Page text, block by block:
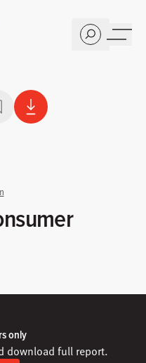
only
download full report.